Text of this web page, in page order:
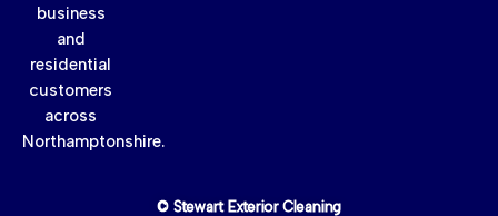
business
and
residential
customers
across
Northamptonshire.
© Stewart Exterior Cleaning